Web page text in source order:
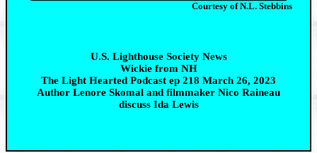
Courtesy of N.L. Stebbins
U.S. Lighthouse Society News
Wickie from NH
The Light Hearted Podcast ep 218 March 26, 2023
Author Lenore Skomal and filmmaker Nico Raineau
discuss Ida Lewis